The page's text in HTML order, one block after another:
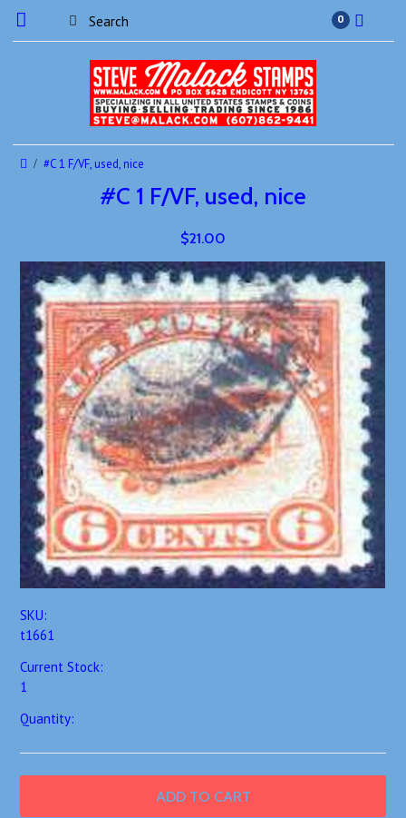
0
#C 1 F/VF, used, nice
#C 1 F/VF, used, nice
$21.00
SKU:
t1661
Current Stock:
1
Quantity: